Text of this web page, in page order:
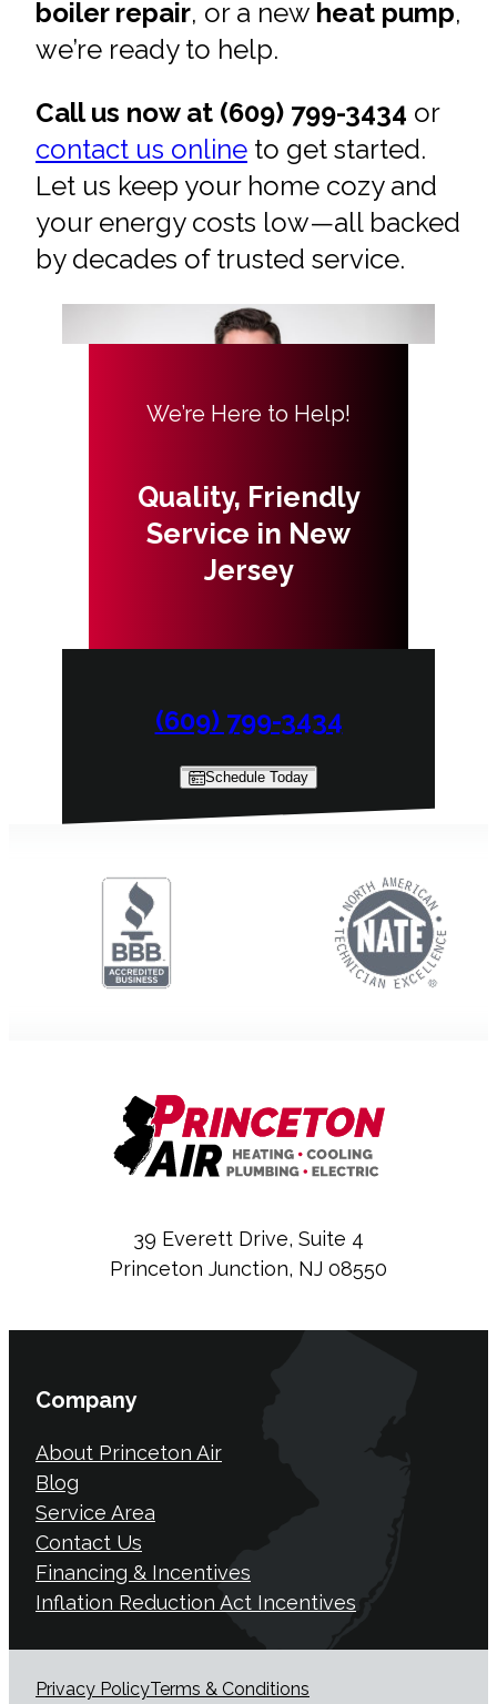
boiler repair, or a new heat pump,
we’re ready to help.
Call us now at (609) 799-3434 or
contact us online to get started.
Let us keep your home cozy and
your energy costs low—all backed
by decades of trusted service.
We’re Here to Help!
Quality, Friendly
Service in New
Jersey
(609) 799-3434
Schedule Today
39 Everett Drive, Suite 4
Princeton Junction, NJ 08550
Company
About Princeton Air
Blog
Service Area
Contact Us
Financing & Incentives
Inflation Reduction Act Incentives
Privacy PolicyTerms & Conditions